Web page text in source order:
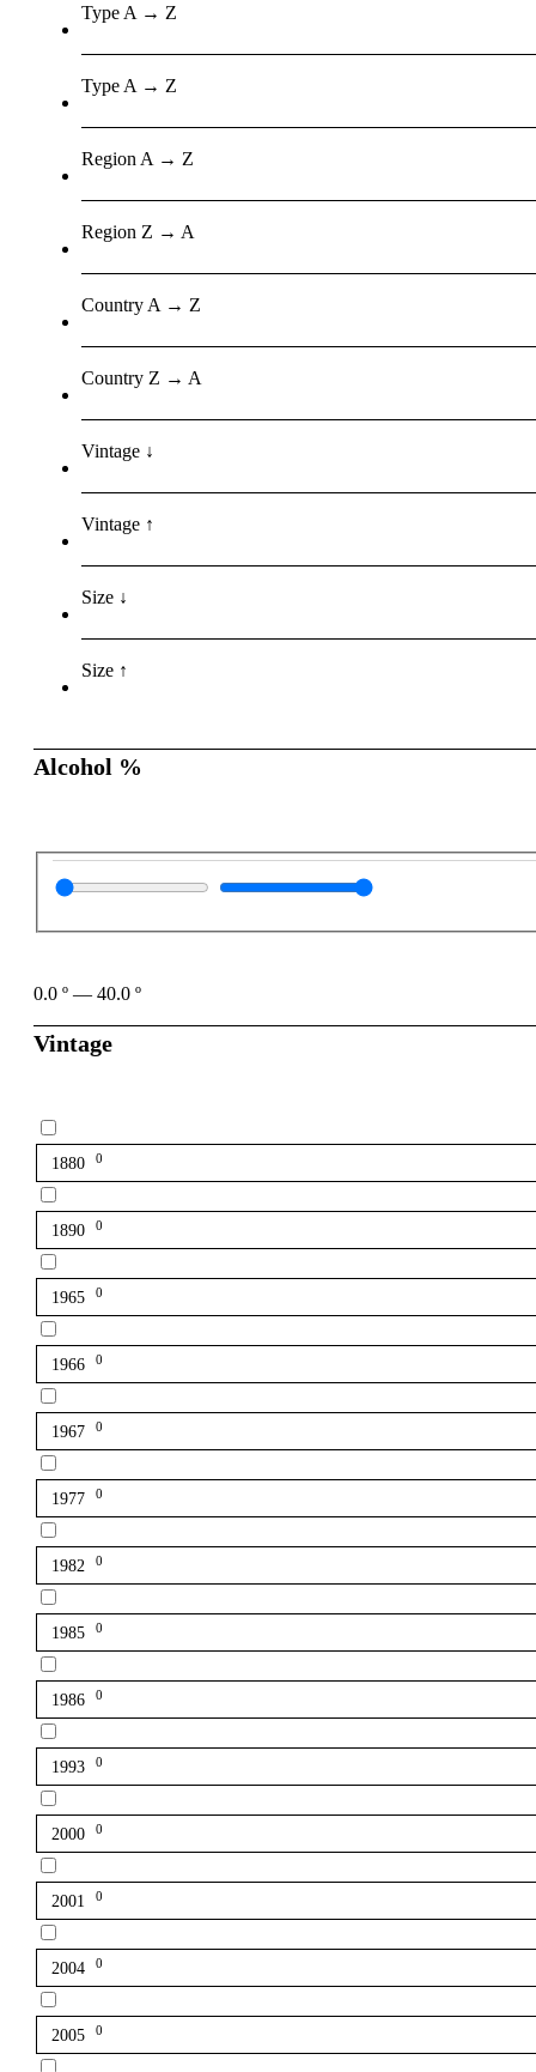
Type A → Z
Type A → Z
Region A → Z
Region Z → A
Country A → Z
Country Z → A
Vintage ↓
Vintage ↑
Size ↓
Size ↑
Alcohol %
0.0 º — 40.0 º
Vintage
1880 0
1890 0
1965 0
1966 0
1967 0
1977 0
1982 0
1985 0
1986 0
1993 0
2000 0
2001 0
2004 0
2005 0